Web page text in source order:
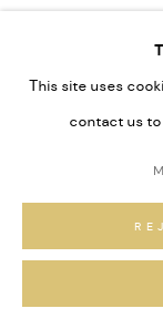
This site uses
contact us
Series:Alpine
Signiert und
ANFRAGEN
TEILEN